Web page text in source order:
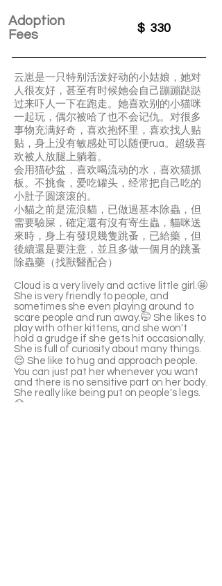
Adoption
Fees
$ 330
云崽是一只特别活泼好动的小姑娘，她对
人很友好，甚至有时候她会自己蹦蹦跶跶
过来吓人一下在跑走。她喜欢别的小猫咪
一起玩，偶尔被哈了也不会记仇。对很多
事物充满好奇，喜欢抱怀里，喜欢找人贴
贴，身上没有敏感处可以随便rua。超级喜
欢被人放腿上躺着。
会用猫砂盆，喜欢喝流动的水，喜欢猫抓
板。不挑食，爱吃罐头，经常把自己吃的
小肚子圆滚滚的。
️小貓之前是流浪貓，已做過基本除蟲，但
需要驗屎，確定還有沒有寄生蟲，貓咪送
來時，身上有發現幾隻跳蚤，已給藥，但
後續還是要注意，並且多做一個月的跳蚤
除蟲藥（找獸醫配合）
Cloud is a very lively and active little girl.🤩
She is very friendly to people, and
sometimes she even playing around to
scare people and run away.🤭 She likes to
play with other kittens, and she won't
hold a grudge if she gets hit occasionally.
She is full of curiosity about many things.
😌 She like to hug and approach people.
You can just pat her whenever you want
and there is no sensitive part on her body.
She really like being put on people's legs.
😆